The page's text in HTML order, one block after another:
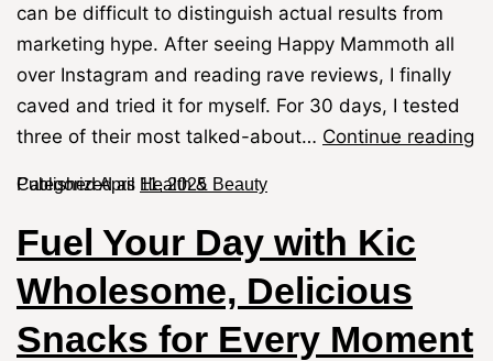
can be difficult to distinguish actual results from
marketing hype. After seeing Happy Mammoth all
over Instagram and reading rave reviews, I finally
caved and tried it for myself. For 30 days, I tested
three of their most talked-about… Continue reading
PublishedApril 11, 2025
Categorized as Health & Beauty
Fuel Your Day with Kic
Wholesome, Delicious
Snacks for Every Moment